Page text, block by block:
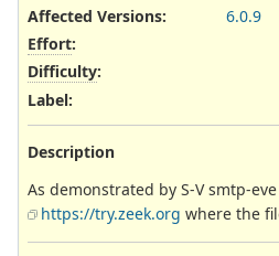
Affected Versions:
6.0.9
Effort:
Difficulty:
Label:
Description
As demonstrated by S-V smtp-
https://try.zeek.org where the